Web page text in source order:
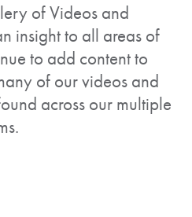
of Videos and
insight to all areas of
to add content to
of our videos and
across our multiple